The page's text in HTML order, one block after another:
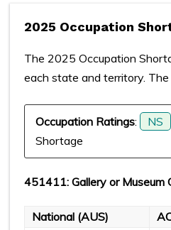
2025 Occupation
The 2025 Occupation
each state and territory.
Occupation Ratings: NS
Shortage
451411: Gallery or Museum
National (AUS)